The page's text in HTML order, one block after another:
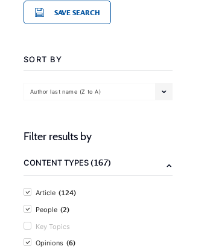
SAVE SEARCH
SORT BY
Author last name (Z to A)
Filter results by
CONTENT TYPES(167)
Article (124)
People (2)
Key Topics
Opinions (6)